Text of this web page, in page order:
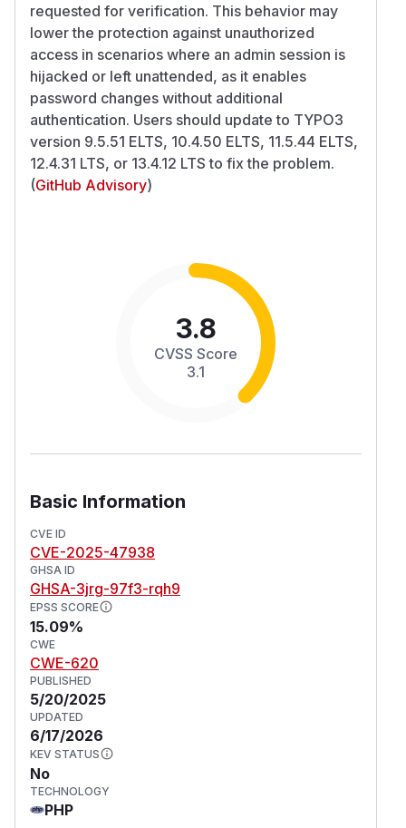
requested for verification. This behavior may
lower the protection against unauthorized
access in scenarios where an admin session is
hijacked or left unattended, as it enables
password changes without additional
authentication. Users should update to TYPO3
version 9.5.51 ELTS, 10.4.50 ELTS, 11.5.44 ELTS,
12.4.31 LTS, or 13.4.12 LTS to fix the problem.
(GitHub Advisory)
3.8
CVSS Score
3.1
Basic Information
CVE ID
CVE-2025-47938
GHSA ID
GHSA-3jrg-97f3-rqh9
EPSS SCORE
15.09%
CWE
CWE-620
PUBLISHED
5/20/2025
UPDATED
6/17/2026
KEV STATUS
No
TECHNOLOGY
PHP